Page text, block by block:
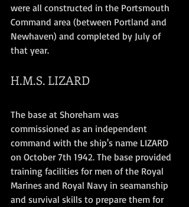
were all constructed in the Portsmouth
Command area (between Portland and
Newhaven) and completed by July of
that year.
H.M.S. LIZARD
The base at Shoreham was
commissioned as an independent
command with the ship's name LIZARD
on October 7th 1942. The base provided
training facilities for men of the Royal
Marines and Royal Navy in seamanship
and survival skills to prepare them for